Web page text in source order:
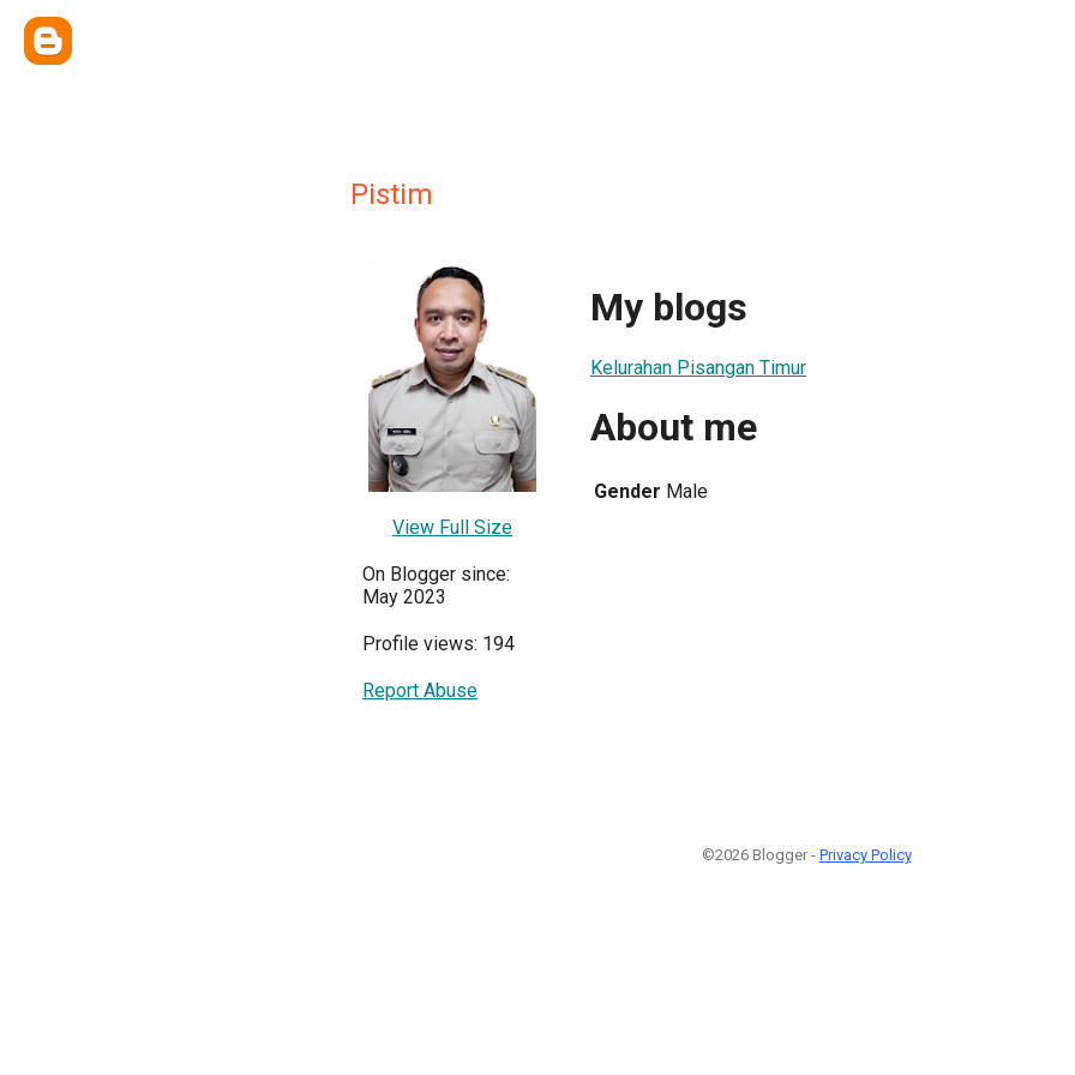
Pistim
View Full Size
On Blogger since:
May 2023
Profile views: 194
Report Abuse
My blogs
Kelurahan Pisangan Timur
About me
Gender Male
©2026 Blogger - Privacy Policy